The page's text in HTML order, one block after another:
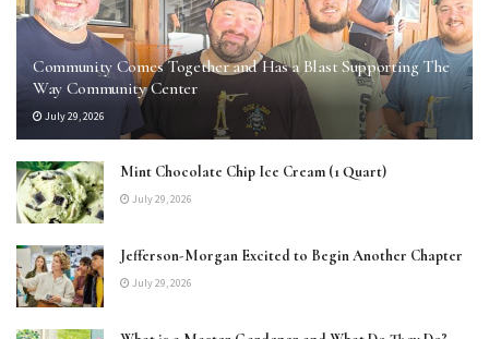
Community Comes Together and Has a Blast Supporting The
Way Community Center
July 29, 2026
Mint Chocolate Chip Ice Cream (1 Quart)
July 29, 2026
Jefferson-Morgan Excited to Begin Another Chapter
July 29, 2026